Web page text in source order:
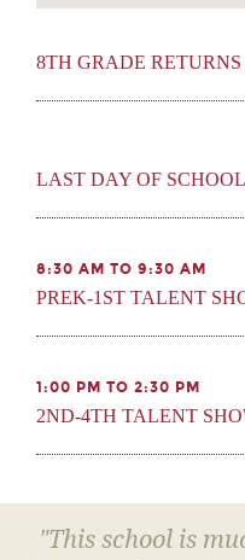
8TH GRADE
LAST DAY OF
8:30 AM TO 9:30 AM
PREK-1ST TALENT
1:00 PM TO 2:30 PM
2ND-4TH TALENT
"This school is